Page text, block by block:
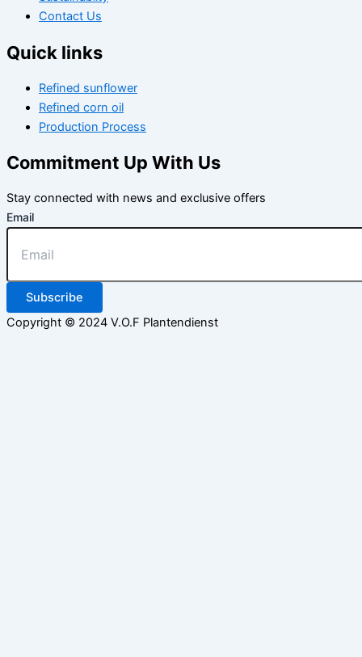
Contact Us
Quick links
Refined sunflower
Refined corn oil
Production Process
Commitment Up With Us
Stay connected with news and exclusive offers
Email
Subscribe
Copyright © 2024 V.O.F Plantendienst